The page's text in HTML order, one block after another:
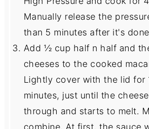
Manually release the
than 5 minutes after it's
Add ½ cup half n half and
cheeses to the cooked
Lightly cover with the lid for
minutes, just until the
through and starts to melt.
combine. At first, the sauce